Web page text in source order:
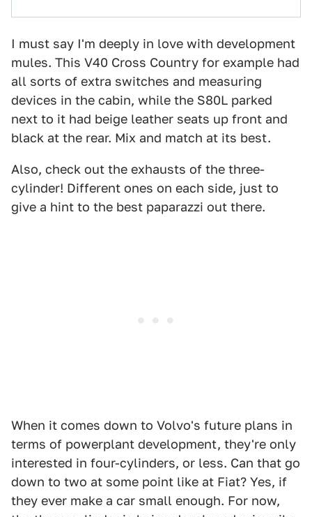
I must say I'm deeply in love with development
mules. This V40 Cross Country for example had
all sorts of extra switches and measuring
devices in the cabin, while the S80L parked
next to it had beige leather seats up front and
black at the rear. Mix and match at its best.
Also, check out the exhausts of the three-
cylinder! Different ones on each side, just to
give a hint to the best paparazzi out there.
When it comes down to Volvo's future plans in
terms of powerplant development, they're only
interested in four-cylinders, or less. Can that go
down to two at some point like at Fiat? Yes, if
they ever make a car small enough. For now,